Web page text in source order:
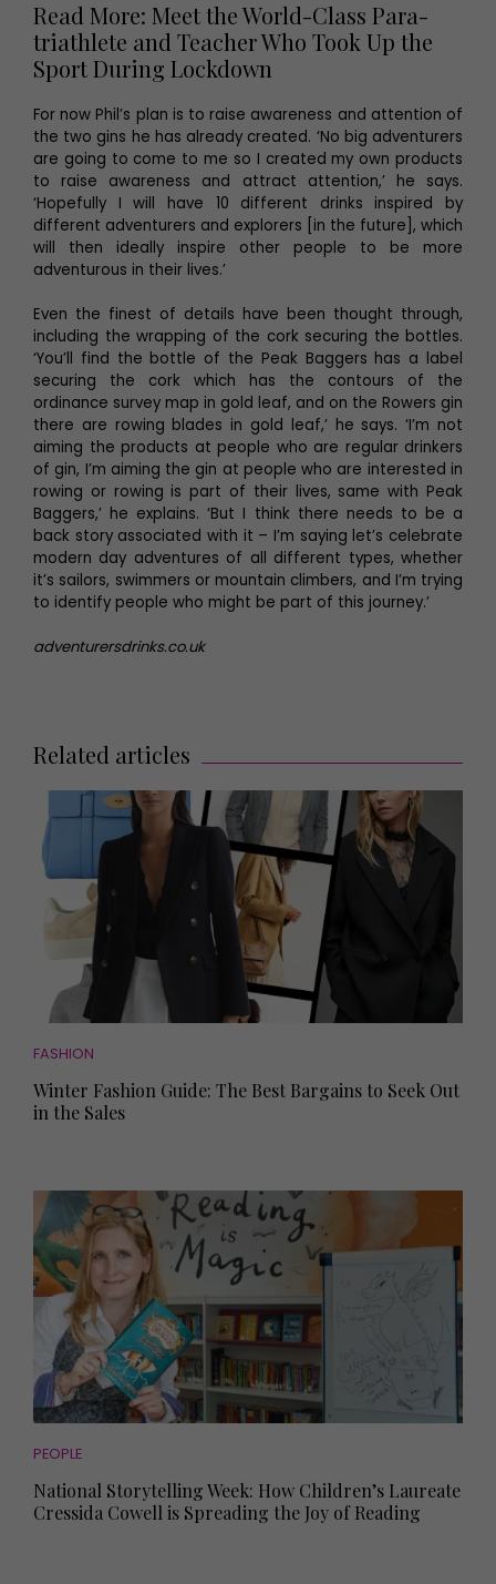
Read More: Meet the World-Class Para-
triathlete and Teacher Who Took Up the
Sport During Lockdown
For now Phil’s plan is to raise awareness and attention of
the two gins he has already created. ‘No big adventurers
are going to come to me so I created my own products
to raise awareness and attract attention,’ he says.
‘Hopefully I will have 10 different drinks inspired by
different adventurers and explorers [in the future], which
will then ideally inspire other people to be more
adventurous in their lives.’
Even the finest of details have been thought through,
including the wrapping of the cork securing the bottles.
‘You’ll find the bottle of the Peak Baggers has a label
securing the cork which has the contours of the
ordinance survey map in gold leaf, and on the Rowers gin
there are rowing blades in gold leaf,’ he says. ‘I’m not
aiming the products at people who are regular drinkers
of gin, I’m aiming the gin at people who are interested in
rowing or rowing is part of their lives, same with Peak
Baggers,’ he explains. ‘But I think there needs to be a
back story associated with it – I’m saying let’s celebrate
modern day adventures of all different types, whether
it’s sailors, swimmers or mountain climbers, and I’m trying
to identify people who might be part of this journey.’
adventurersdrinks.co.uk
Related articles
FASHION
Winter Fashion Guide: The Best Bargains to Seek Out
in the Sales
PEOPLE
National Storytelling Week: How Children’s Laureate
Cressida Cowell is Spreading the Joy of Reading